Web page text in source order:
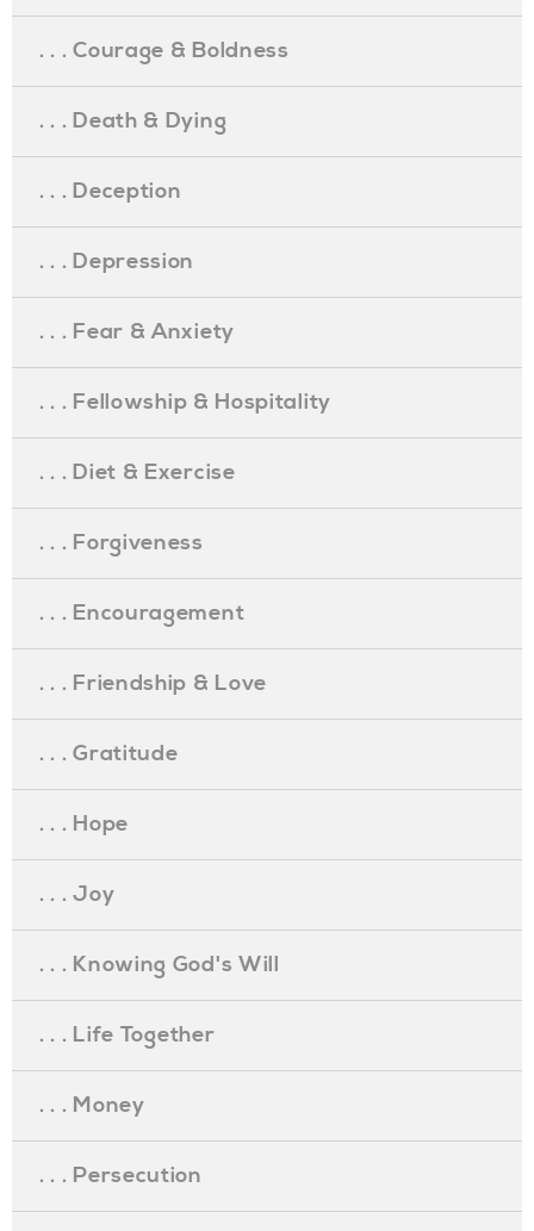
. . . Courage & Boldness
. . . Death & Dying
. . . Deception
. . . Depression
. . . Fear & Anxiety
. . . Fellowship & Hospitality
. . . Diet & Exercise
. . . Forgiveness
. . . Encouragement
. . . Friendship & Love
. . . Gratitude
. . . Hope
. . . Joy
. . . Knowing God's Will
. . . Life Together
. . . Money
. . . Persecution